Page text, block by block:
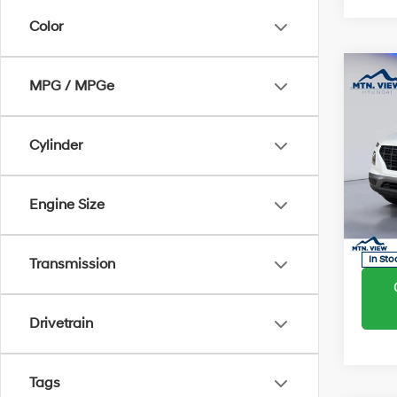
Color
MPG / MPGe
Cylinder
Engine Size
Transmission
Drivetrain
Tags
2026
SEL
VIN:
Model:
In
MSRP:
Sale